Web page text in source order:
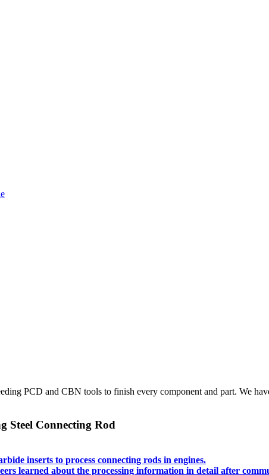
PCD and CBN tools to finish every component and part. We
Steel Connecting Rod
inserts to process connecting rods in engines.
learned about the processing information in detail after